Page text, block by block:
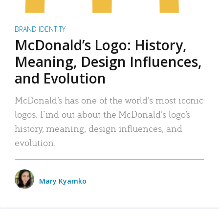
BRAND IDENTITY
McDonald’s Logo: History,
Meaning, Design Influences,
and Evolution
McDonald’s has one of the world’s most iconic
logos. Find out about the McDonald’s logo’s
history, meaning, design influences, and
evolution.
Mary Kyamko